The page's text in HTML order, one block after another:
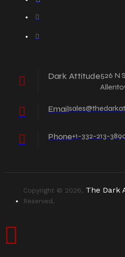
Dark Attitude526 N
Email
Phone+1-332-213-
Copyright © 2026, The Dark
Reserved.